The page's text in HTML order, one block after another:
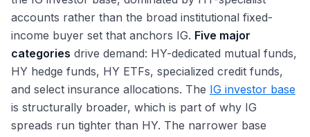
Why SSA Is Its Own DCM Desk
Private Credit and Direct Lending: Overview
Major Direct Lenders: Apollo, Ares, Blackstone, HPS
BSL vs Private Credit: How Borrowers Choose
Unitranche, Second-Lien, Mezzanine: Beyond TLB
New-Issue Concession: How Bankers Price for Demand
Duration: Macaulay, Modified, and Effective
Convexity, DV01, and PVBP: Bond Risk Beyond Duration
Bond Math: YTM, YTW, Accrued Interest, Clean vs Dirty
Price
Rating Methodology: How Agencies Score Credit
Rating Advisory: How DCM Bankers Manage Agency
Relationships
Healthy-Issuer Tender Offers: Cash and Fixed-Spread
Consent Solicitations and Exchange Offers: Healthy
The 2025 Corporate Bond Market: A $2.2 Trillion Record
Hyperscaler Bonds: AI Capex Reshaping IG Issuance
Refinancing Wave and Maturity Walls Into 2026
The Rate Environment: Fed Cuts and Bond Market
Sustainable Debt Growth and the Greenium 2025 Tape
DCM Recruiting: Target Schools, Internships, Timeline
DCM Hours and Lifestyle: Lighter Than M&A and ECM
DCM Compensation: Analyst Through MD
DCM vs ECM vs M&A: Picking the Right Path
Exit Opportunities From DCM
Treasury and Corporate Finance Exits
Credit Hedge Funds and Fixed-Income Asset
Interview Questions
accounts rather than the broad institutional fixed-
income buyer set that anchors IG. Five major
categories drive demand: HY-dedicated mutual funds,
HY hedge funds, HY ETFs, specialized credit funds,
and select insurance allocations. The IG investor base
is structurally broader, which is part of why IG
spreads run tighter than HY. The narrower base